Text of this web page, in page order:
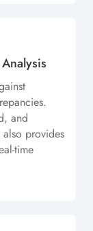
and
provides
time